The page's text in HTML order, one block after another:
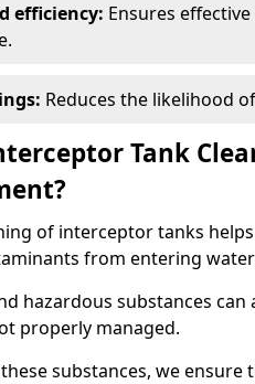
efficiency: Ensures
Reduces the likelihood
Tank
of interceptor tanks
from entering
hazardous substances
properly managed.
substances, we